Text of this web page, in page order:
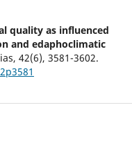
quality as influenced
and edaphoclimatic
42(6), 3581-3602.